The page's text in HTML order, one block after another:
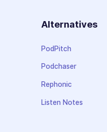
Alternatives
PodPitch
Podchaser
Rephonic
Listen Notes